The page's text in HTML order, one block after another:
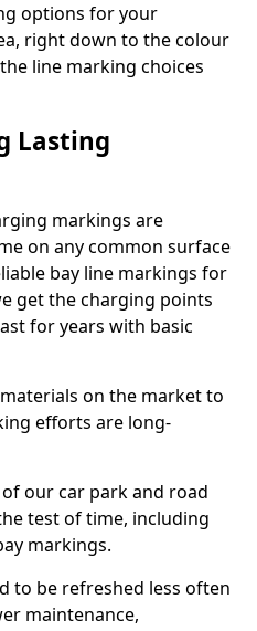
options for your
right down to the colour
line marking choices
Lasting
markings are
on any common surface
bay line markings for
get the charging points
for years with basic
on the market to
efforts are long-
our car park and road
test of time, including
markings.
to be refreshed less often
maintenance,